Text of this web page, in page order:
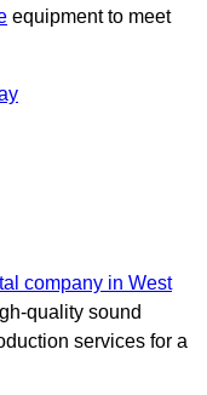
equipment to meet
company in West
quality sound
services for a